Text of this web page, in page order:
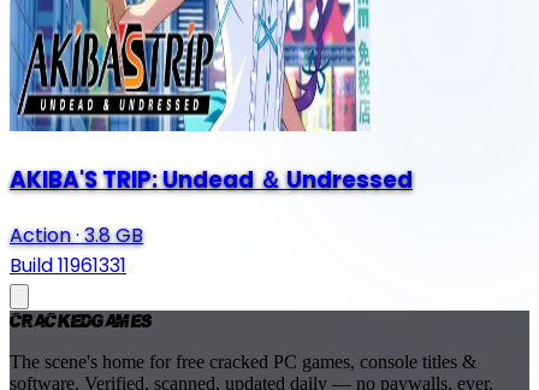
AKIBA'S TRIP: Undead ＆ Undressed
Action·3.8 GB
Build 11961331
CrackedGames
The scene's home for free cracked PC games, console titles &
software. Verified, scanned, updated daily — no paywalls, ever.